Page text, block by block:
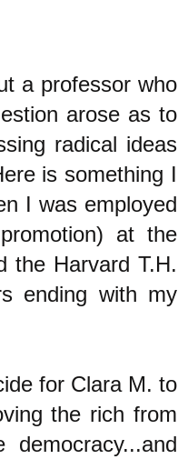
a professor who
arose as to
radical ideas
is something I
I was employed
at the
the Harvard T.H.
ending with my
for Clara M. to
the rich from